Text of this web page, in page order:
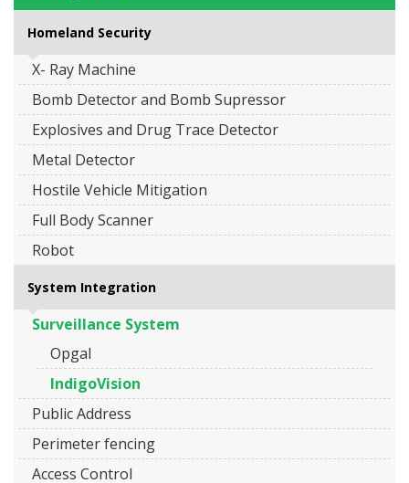
Homeland Security
X- Ray Machine
Bomb Detector and Bomb Supressor
Explosives and Drug Trace Detector
Metal Detector
Hostile Vehicle Mitigation
Full Body Scanner
Robot
System Integration
Surveillance System
Opgal
IndigoVision
Public Address
Perimeter fencing
Access Control